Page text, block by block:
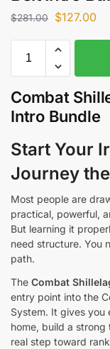
$281.00 $127.00
Combat
Intro Bundle
Start Your
Journey
Most people are
practical, powerful,
But learning it
need structure. You
path.
The Combat
entry point into the
System. It gives
home, build a
real step toward